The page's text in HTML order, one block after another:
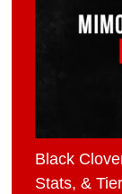
Black
Stats, & Tier